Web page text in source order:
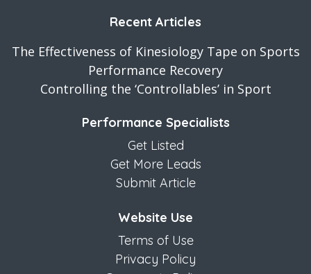
Recent Articles
The Effectiveness of Kinesiology Tape on Sports
Performance Recovery
Controlling the ‘Controllables’ in Sport
Performance Specialists
Get Listed
Get More Leads
Submit Article
Website Use
Terms of Use
Privacy Policy